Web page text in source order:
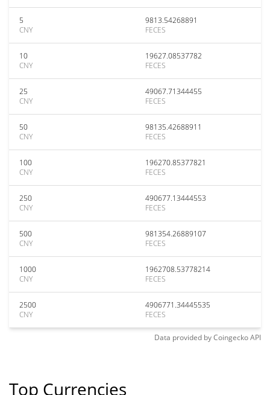
5
CNY
9813.54268891
FECES
10
CNY
19627.08537782
FECES
25
CNY
49067.71344455
FECES
50
CNY
98135.42688911
FECES
100
CNY
196270.85377821
FECES
250
CNY
490677.13444553
FECES
500
CNY
981354.26889107
FECES
1000
CNY
1962708.53778214
FECES
2500
CNY
4906771.34445535
FECES
Data provided byCoingeckoAPI
Top Currencies